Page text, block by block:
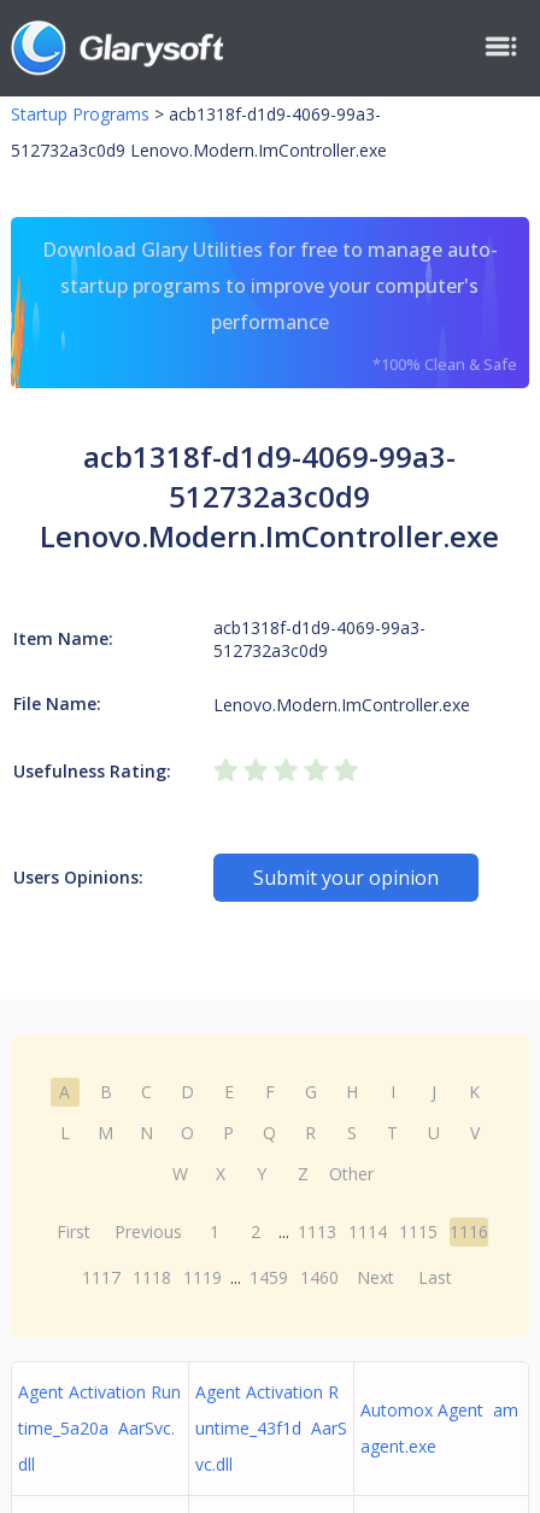
Startup Programs > acb1318f-d1d9-4069-99a3-
512732a3c0d9 Lenovo.Modern.ImController.exe
Download Glary Utilities for free to manage auto-
startup programs to improve your computer's
performance
*100% Clean & Safe
acb1318f-d1d9-4069-99a3-
512732a3c0d9
Lenovo.Modern.ImController.exe
Item Name:
acb1318f-d1d9-4069-99a3-
512732a3c0d9
File Name: Lenovo.Modern.ImController.exe
Usefulness Rating:
Users Opinions: Submit your opinion
A B C D E F G H I J
K
L
M N O P Q R S T U
V
W
X Y Z Other
First Previous 1 2 ... 1113 1114 1115
1116
1117 1118 1119 ... 1459 1460 Next Last
Agent Activation Run
time_5a20a AarSvc.
dll
Agent Activation R
untime_43f1d AarS
vc.dll
Automox Agent am
agent.exe